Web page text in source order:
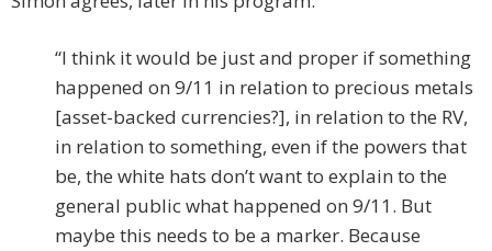
“I think it would be just and proper if something
happened on 9/11 in relation to precious metals
[asset-backed currencies?], in relation to the RV,
in relation to something, even if the powers that
be, the white hats don’t want to explain to the
general public what happened on 9/11. But
maybe this needs to be a marker. Because